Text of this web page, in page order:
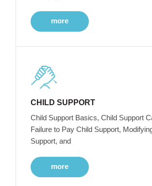
more
CHILD SUPPORT
Child Support Basics, Child Support
Failure to Pay Child Support,
Support, and
more